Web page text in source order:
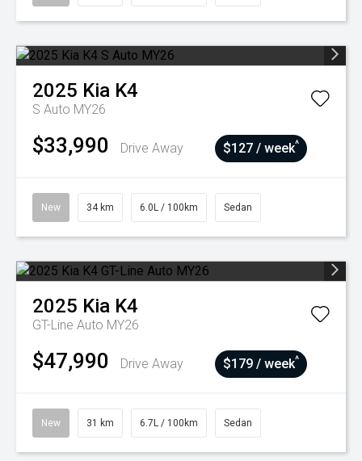
2025 Kia K4
S Auto MY26
$33,990 Drive Away $127 / week^
New 34 km 6.0L / 100km Sedan
2025 Kia K4
GT-Line Auto MY26
$47,990 Drive Away $179 / week^
New 31 km 6.7L / 100km Sedan